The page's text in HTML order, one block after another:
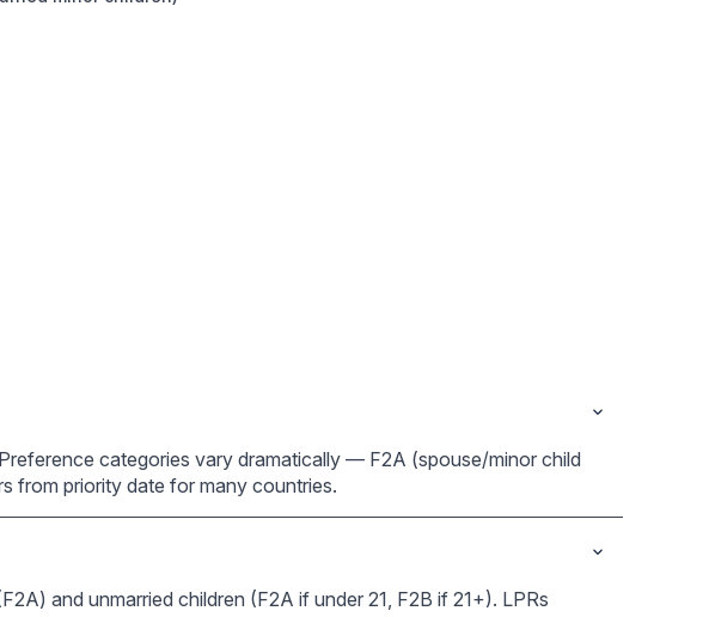
categories vary dramatically — F2A (spouse/minor child
from priority date for many countries.
and unmarried children (F2A if under 21, F2B if 21+). LPRs